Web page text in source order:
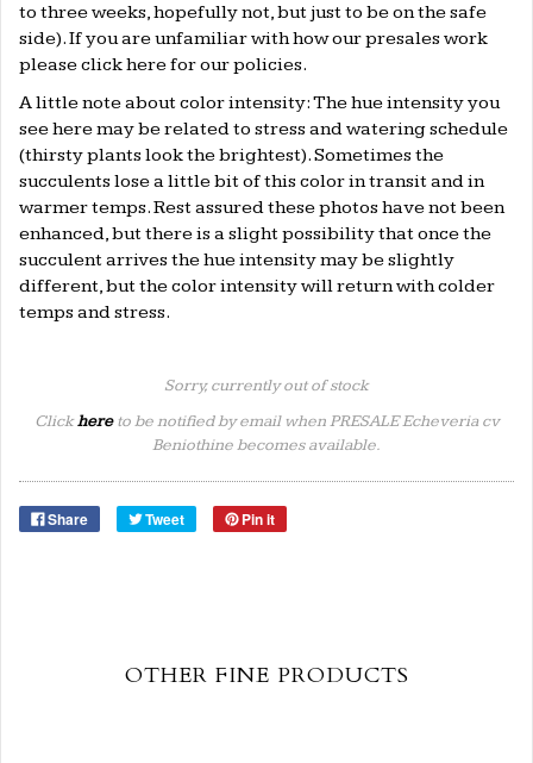
to three weeks, hopefully not, but just to be on the safe
side). If you are unfamiliar with how our presales work
please clickherefor our policies.
A little note about color intensity: The hue intensity you
see here may be related to stress and watering schedule
(thirsty plants look the brightest). Sometimes the
succulents lose a little bit of this color in transit and in
warmer temps. Rest assured these photos have not been
enhanced, but there is a slight possibility that once the
succulent arrives the hue intensity may be slightly
different, but the color intensity will return with colder
temps and stress.
Sorry, currently out of stock
Clickhereto be notified by email when PRESALE Echeveria cv
Beniothine becomes available.
Share Tweet Pin it
OTHER FINE PRODUCTS